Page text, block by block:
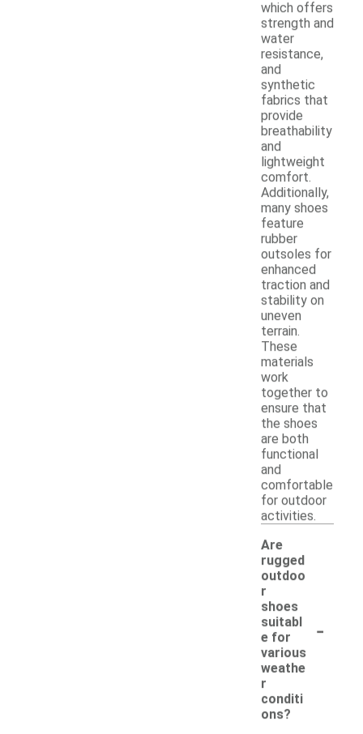
which offers
strength and
water
resistance,
and
synthetic
fabrics that
provide
breathability
and
lightweight
comfort.
Additionally,
many shoes
feature
rubber
outsoles for
enhanced
traction and
stability on
uneven
terrain.
These
materials
work
together to
ensure that
the shoes
are both
functional
and
comfortable
for outdoor
activities.
Are
rugged
outdoo
r
shoes
suitabl
e for
various
weathe
r
conditi
ons?
-